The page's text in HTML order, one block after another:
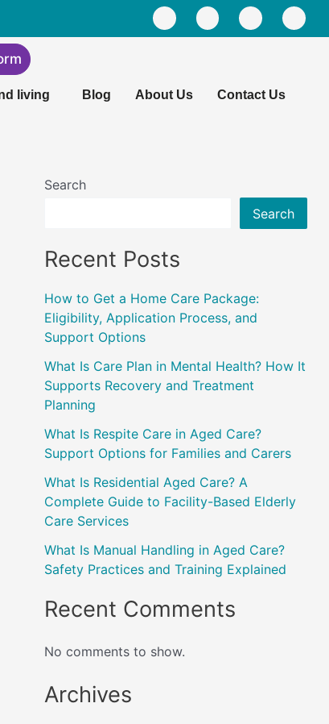
F
a
c
o
L
i
n
I
n
s
r
Y
o
u
living Blog About Us Contact Us
Search
Search
Recent Posts
How to Get a Home Care Package:
Eligibility, Application Process, and
Support Options
What Is Care Plan in Mental Health? How It
Supports Recovery and Treatment
Planning
What Is Respite Care in Aged Care?
Support Options for Families and Carers
What Is Residential Aged Care? A
Complete Guide to Facility-Based Elderly
Care Services
What Is Manual Handling in Aged Care?
Safety Practices and Training Explained
Recent Comments
No comments to show.
Archives